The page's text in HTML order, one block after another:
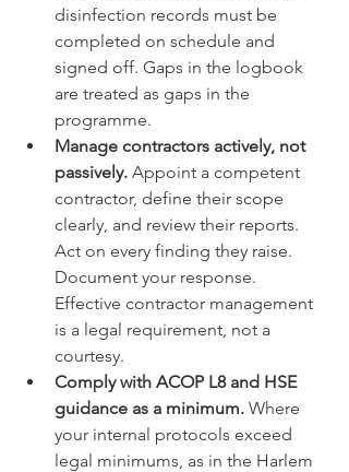
disinfection records must be
completed on schedule and
signed off. Gaps in the logbook
are treated as gaps in the
programme.
Manage contractors actively, not
passively. Appoint a competent
contractor, define their scope
clearly, and review their reports.
Act on every finding they raise.
Document your response.
Effective contractor management
is a legal requirement, not a
courtesy.
Comply with ACOP L8 and HSE
guidance as a minimum. Where
your internal protocols exceed
legal minimums, as in the Harlem